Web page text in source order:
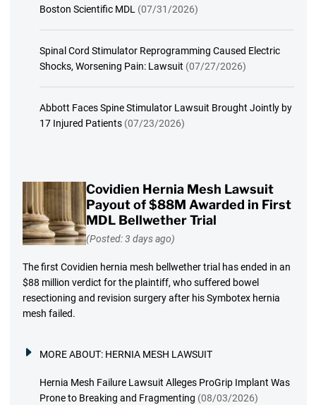
Boston Scientific MDL (07/31/2026)
Spinal Cord Stimulator Reprogramming Caused Electric
Shocks, Worsening Pain: Lawsuit (07/27/2026)
Abbott Faces Spine Stimulator Lawsuit Brought Jointly by
17 Injured Patients (07/23/2026)
Covidien Hernia Mesh Lawsuit
Payout of $88M Awarded in First
MDL Bellwether Trial
(Posted: 3 days ago)
The first Covidien hernia mesh bellwether trial has ended in an
$88 million verdict for the plaintiff, who suffered bowel
resectioning and revision surgery after his Symbotex hernia
mesh failed.
MORE ABOUT: HERNIA MESH LAWSUIT
Hernia Mesh Failure Lawsuit Alleges ProGrip Implant Was
Prone to Breaking and Fragmenting (08/03/2026)